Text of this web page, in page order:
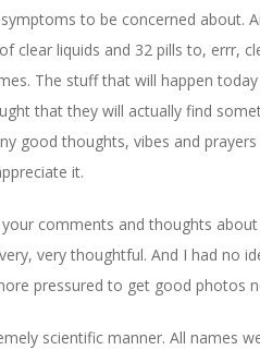
to be concerned about.
clear liquids and 32 pills to, errr,
The stuff that will happen
that they will actually find
good thoughts, vibes and
it.
comments and thoughts
very thoughtful. And I had no
pressured to get good photos
scientific manner. All names